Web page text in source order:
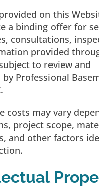
on this
a binding offer for
consultations,
provided
to review and
Professional
costs may vary
project scope,
and other factors